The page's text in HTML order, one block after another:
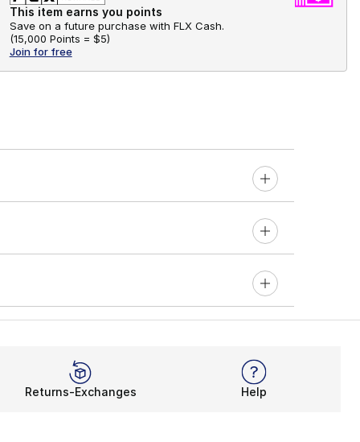
This item earns you points
Save on a future purchase with FLX Cash.
(15,000 Points = $5)
Join for free
Returns-Exchanges Help